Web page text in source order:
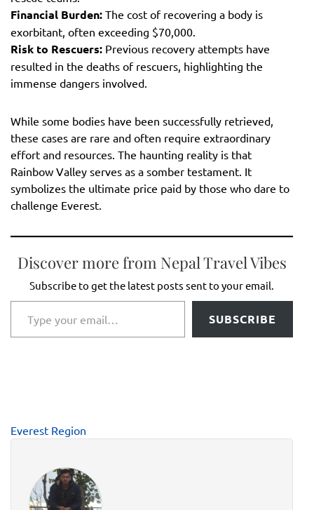
Financial Burden: The cost of recovering a body is
exorbitant, often exceeding $70,000.
Risk to Rescuers: Previous recovery attempts have
resulted in the deaths of rescuers, highlighting the
immense dangers involved.
While some bodies have been successfully retrieved,
these cases are rare and often require extraordinary
effort and resources. The haunting reality is that
Rainbow Valley serves as a somber testament. It
symbolizes the ultimate price paid by those who dare to
challenge Everest.
Discover more from Nepal Travel Vibes
Subscribe to get the latest posts sent to your email.
Type your email…
SUBSCRIBE
Everest Region